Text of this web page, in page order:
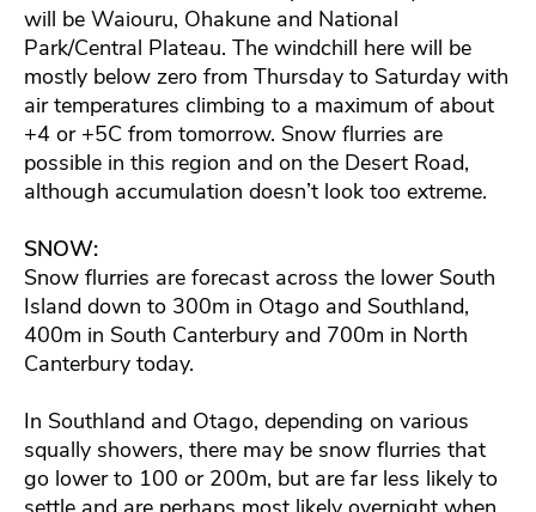
will be Waiouru, Ohakune and National
Park/Central Plateau. The windchill here will be
mostly below zero from Thursday to Saturday with
air temperatures climbing to a maximum of about
+4 or +5C from tomorrow. Snow flurries are
possible in this region and on the Desert Road,
although accumulation doesn’t look too extreme.
SNOW:
Snow flurries are forecast across the lower South
Island down to 300m in Otago and Southland,
400m in South Canterbury and 700m in North
Canterbury today.
In Southland and Otago, depending on various
squally showers, there may be snow flurries that
go lower to 100 or 200m, but are far less likely to